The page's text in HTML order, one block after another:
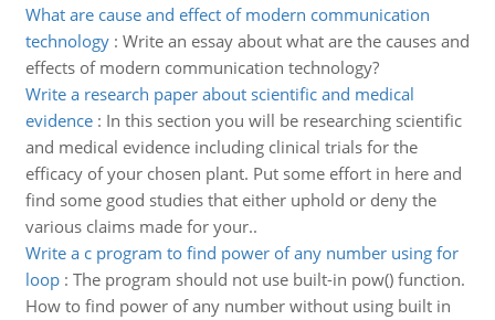
What are cause and effect of modern communication
technology: Write an essay about what are the causes and
effects of modern communication technology?
Write a research paper about scientific and medical
evidence: In this section you will be researching scientific
and medical evidence including clinical trials for the
efficacy of your chosen plant. Put some effort in here and
find some good studies that either uphold or deny the
various claims made for your..
Write a c program to find power of any number using for
loop: The program should not use built-in pow() function.
How to find power of any number without using built in